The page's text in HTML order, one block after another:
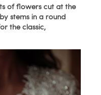
of flowers cut at the
stems in a round
the classic,